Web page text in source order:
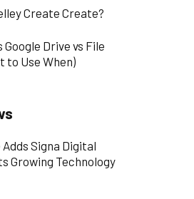
Create Create?
Drive vs File
to Use When)
Signa Digital
Growing Technology